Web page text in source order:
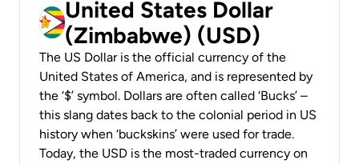
United States Dollar
(Zimbabwe) (USD)
The US Dollar is the official currency of the
United States of America, and is represented by
the ‘$’ symbol. Dollars are often called ‘Bucks’ –
this slang dates back to the colonial period in US
history when ‘buckskins’ were used for trade.
Today, the USD is the most-traded currency on